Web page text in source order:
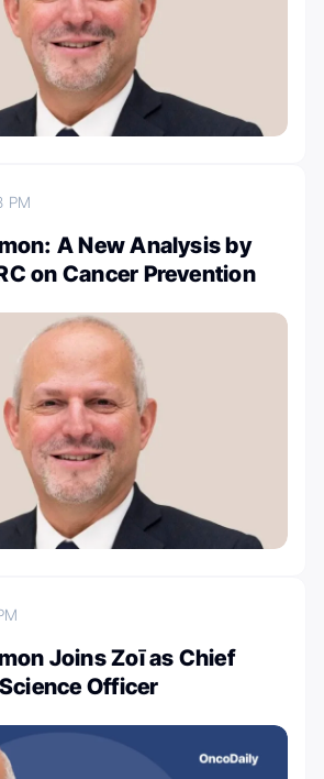
PM
A New Analysis by
on Cancer Prevention
Joins Zoī as Chief
Officer